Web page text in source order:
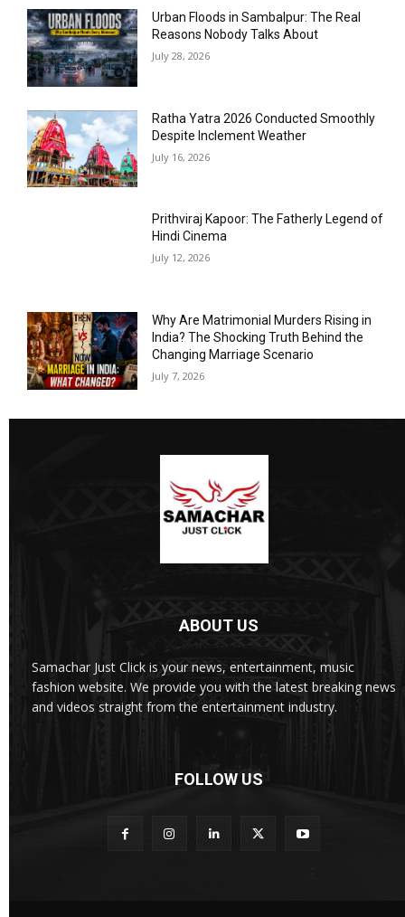
Urban Floods in Sambalpur: The Real
Reasons Nobody Talks About
July 28, 2026
Ratha Yatra 2026 Conducted Smoothly
Despite Inclement Weather
July 16, 2026
Prithviraj Kapoor: The Fatherly Legend of
Hindi Cinema
July 12, 2026
Why Are Matrimonial Murders Rising in
India? The Shocking Truth Behind the
Changing Marriage Scenario
July 7, 2026
ABOUT US
Samachar Just Click is your news, entertainment, music
fashion website. We provide you with the latest breaking news
and videos straight from the entertainment industry.
FOLLOW US